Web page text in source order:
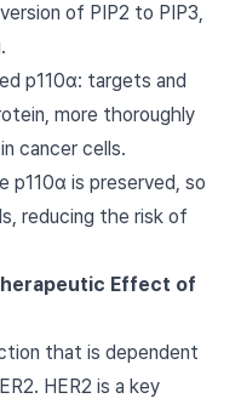
of PIP2 to PIP3,
p110α: targets and
more thoroughly
cancer cells.
p110α is preserved, so
reducing the risk of
Effect of
that is dependent
HER2 is a key